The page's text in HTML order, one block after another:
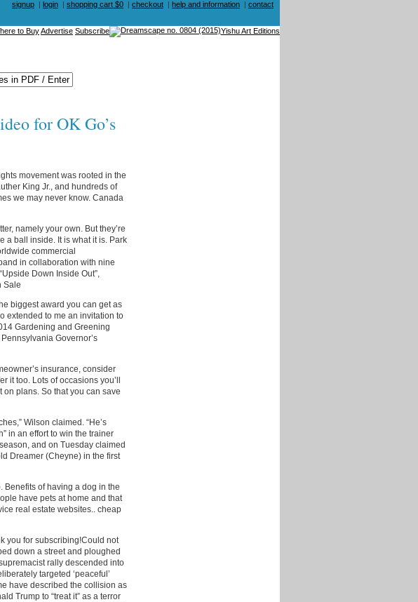
signup | login | shopping cart $0 | checkout | help and information | contact
to BuyAdvertise Subscribe Yishu Art Editions
for OK Go’s
movement was rooted in the
King Jr., and hundreds of
we may never know. Canada
namely your own. But they’re
a ball inside. It is what it is. Park
commercial
in collaboration with nine
Down Inside Out”,
Sale
biggest award you can get as
extended to me an invitation to
Gardening and Greening
Governor’s
insurance, consider
too. Lots of occasions you’ll
plans. So that you can save
Wilson claimed. “He’s
in an effort to win the trainer
and on Tuesday claimed
Dreamer (Cheyne) in the first
Benefits of having a dog in the
have pets at home and that
real estate websites.. cheap
you for subscribing!Could not
down a street and ploughed
rally descended into
targeted ‘peaceful’
have described the collision as
Trump to “treat it” as a terror